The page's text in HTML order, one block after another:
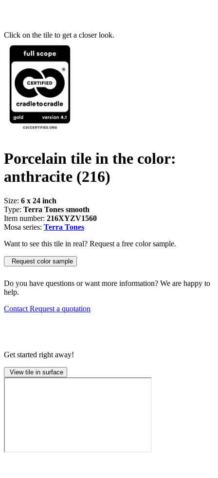
Click on the tile to get a closer look.
Porcelain tile in the color:
anthracite (216)
Size: 6 x 24 inch
Type: Terra Tones smooth
Item number: 216XYZV1560
Mosa series: Terra Tones
Want to see this tile in real? Request a free color sample.
Request color sample
Do you have questions or want more information? We are happy to
help.
Contact Request a quotation
Get started right away!
View tile in surface